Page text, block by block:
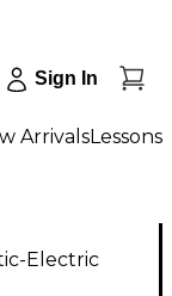
Sign In
ArrivalsLessons
Electric